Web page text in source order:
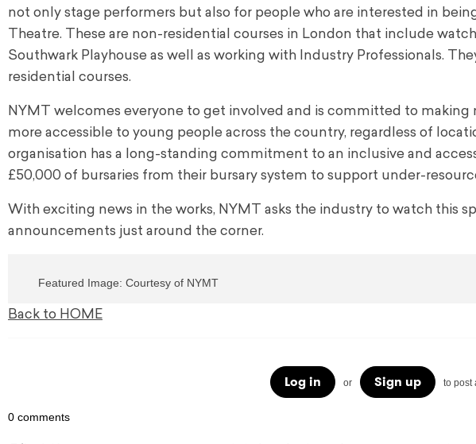
not only stage performers but also for people who are interested in
Theatre. These are non-residential courses in London that include
Southwark Playhouse as well as working with Industry Professionals.
residential courses.
NYMT welcomes everyone to get involved and is committed to
more accessible to young people across the country, regardless of
organisation has a long-standing commitment to an inclusive and
£50,000 of bursaries from their bursary system to support under-
With exciting news in the works, NYMT asks the industry to watch this
announcements just around the corner.
Featured Image: Courtesy of NYMT
Back to HOME
Log in or Sign up to post
0 comments